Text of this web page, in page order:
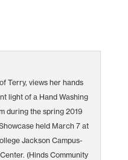
Terry, views her hands
light of a Hand Washing
during the spring 2019
held March 7 at
Jackson Campus-
(Hinds Community